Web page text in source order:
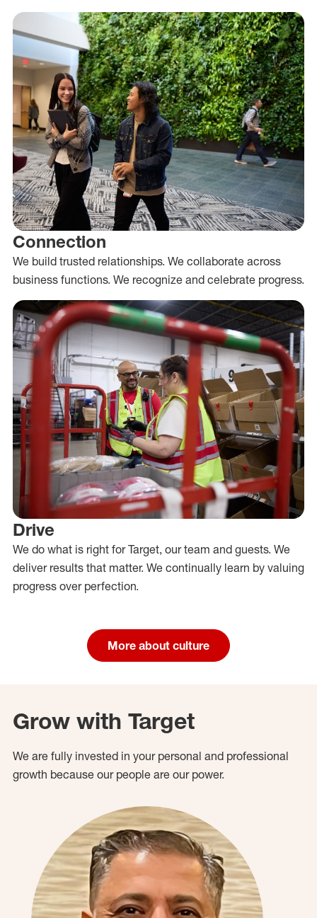
Connection
We build trusted relationships. We collaborate across
business functions. We recognize and celebrate progress.
Drive
We do what is right for Target, our team and guests. We
deliver results that matter. We continually learn by valuing
progress over perfection.
More about culture
Grow with Target
We are fully invested in your personal and professional
growth because our people are our power.